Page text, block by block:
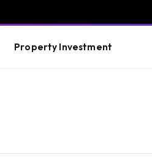
Property Investment